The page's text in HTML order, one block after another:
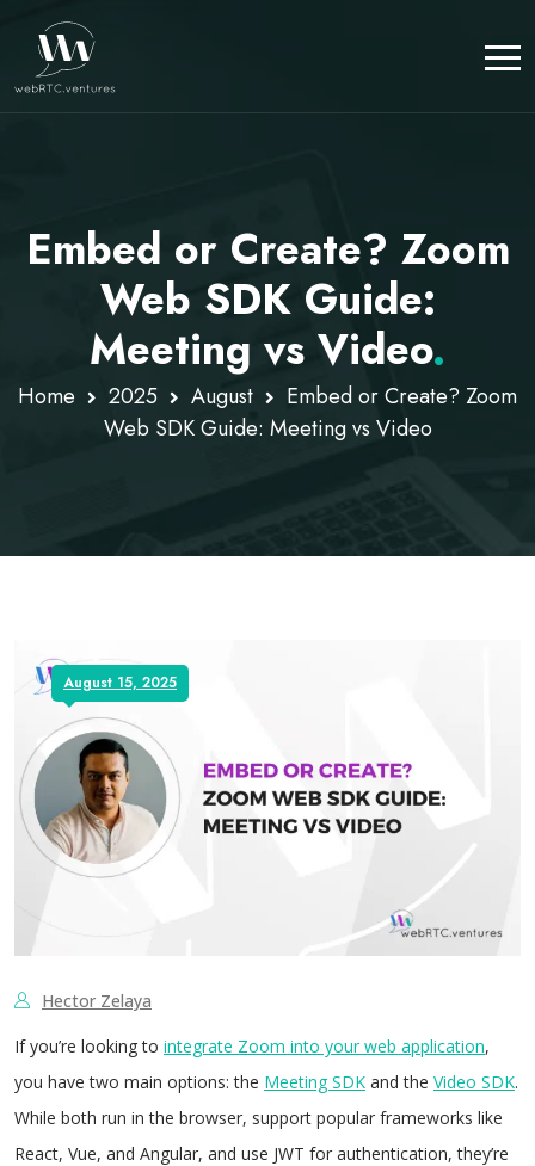
Embed or Create? Zoom
Web SDK Guide:
Meeting vs Video.
Home 2025 August
Embed or Create? Zoom
Web SDK Guide: Meeting vs Video
August 15, 2025
Hector Zelaya
If you’re looking to integrate Zoom into your web application,
you have two main options: the Meeting SDK and the Video SDK.
While both run in the browser, support popular frameworks like
React, Vue, and Angular, and use JWT for authentication, they’re